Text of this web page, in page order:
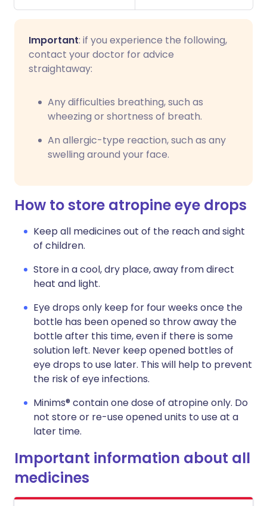
Important: if you experience the following,
contact your doctor for advice
straightaway:
Any difficulties breathing, such as
wheezing or shortness of breath.
An allergic-type reaction, such as any
swelling around your face.
How to store atropine eye drops
Keep all medicines out of the reach and sight
of children.
Store in a cool, dry place, away from direct
heat and light.
Eye drops only keep for four weeks once the
bottle has been opened so throw away the
bottle after this time, even if there is some
solution left. Never keep opened bottles of
eye drops to use later. This will help to prevent
the risk of eye infections.
Minims® contain one dose of atropine only. Do
not store or re-use opened units to use at a
later time.
Important information about all
medicines